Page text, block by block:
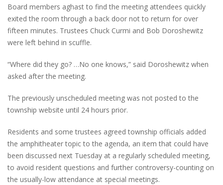
Board members aghast to find the meeting attendees quickly
exited the room through a back door not to return for over
fifteen minutes. Trustees Chuck Curmi and Bob Doroshewitz
were left behind in scuffle.
“Where did they go? …No one knows,” said Doroshewitz when
asked after the meeting.
The previously unscheduled meeting was not posted to the
township website until 24 hours prior.
Residents and some trustees agreed township officials added
the amphitheater topic to the agenda, an item that could have
been discussed next Tuesday at a regularly scheduled meeting,
to avoid resident questions and further controversy-counting on
the usually-low attendance at special meetings.